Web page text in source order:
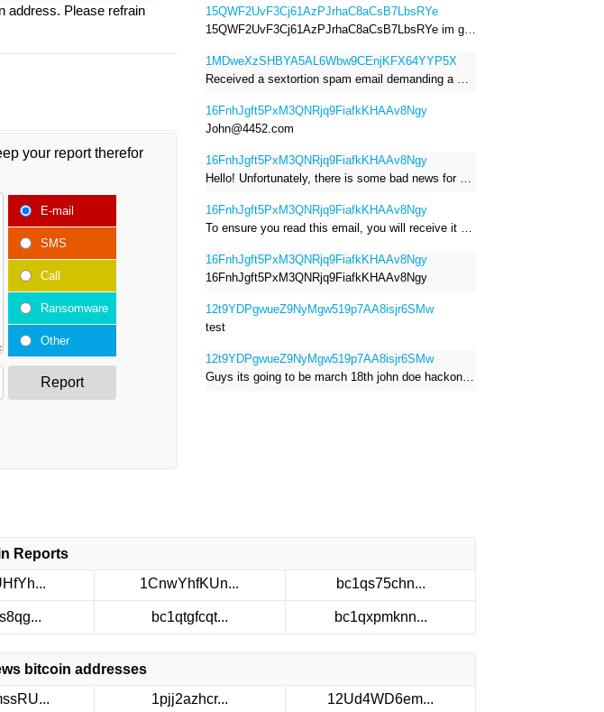
address. Please refrain
your report therefor
E-mail
SMS
Call
Ransomware
Other
Report
15QWF2UvF3Cj61AzPJrhaC8aCsB7LbsRYe
1MDweXzSHBYA5AL6Wbw9CEnjKFX64YYP5X
16FnhJgft5PxM3QNRjq9FiafkKHAAv8Ngy
John@4452.com
16FnhJgft5PxM3QNRjq9FiafkKHAAv8Ngy
16FnhJgft5PxM3QNRjq9FiafkKHAAv8Ngy
16FnhJgft5PxM3QNRjq9FiafkKHAAv8Ngy
16FnhJgft5PxM3QNRjq9FiafkKHAAv8Ngy
12t9YDPgwueZ9NyMgw519p7AA8isjr6SMw
test
12t9YDPgwueZ9NyMgw519p7AA8isjr6SMw
Reports
1CnwYhfKUn... bc1qs75chn...
bc1qtgfcqt... bc1qxpmknn...
bitcoin addresses
1pjj2azhcr... 12Ud4WD6em...